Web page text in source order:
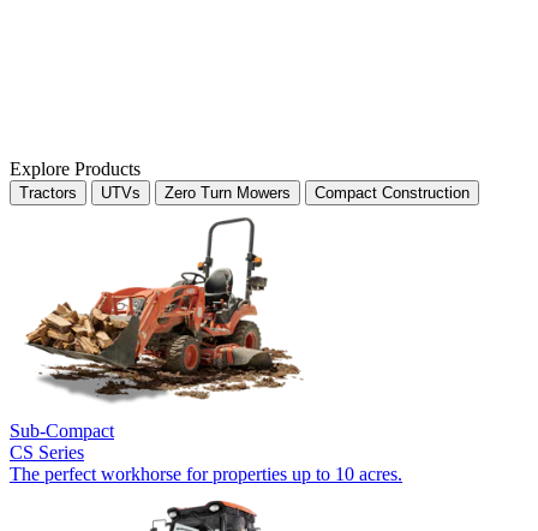
Explore Products
Tractors UTVs Zero Turn Mowers Compact Construction
Sub-Compact
CS Series
The perfect workhorse for properties up to 10 acres.